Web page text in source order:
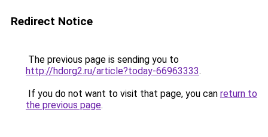
Redirect Notice
The previous page is sending you to
http://hdorg2.ru/article?today-66963333.
If you do not want to visit that page, you can return to
the previous page.